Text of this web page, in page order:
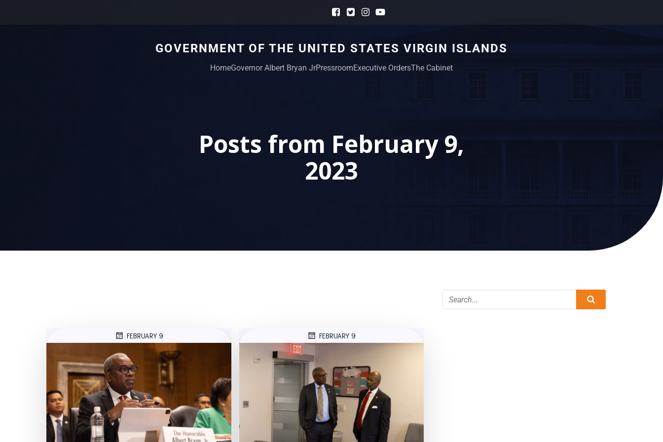
GOVERNMENT OF THE UNITED STATES VIRGIN ISLANDS
HomeGovernor Albert Bryan JrPressroomExecutive OrdersThe Cabinet
Posts from February 9,
2023
FEBRUARY 9 FEBRUARY 9